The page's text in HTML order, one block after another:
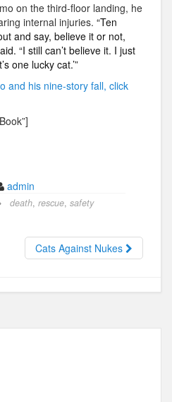
on the third-floor landing, he
internal injuries. “Ten
and say, believe it or not,
“I still can’t believe it. I just
one lucky cat.’”
and his nine-story fall, click
admin
death, rescue, safety
Cats Against Nukes